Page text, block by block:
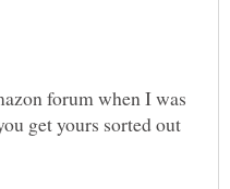
forum when I was
get yours sorted out